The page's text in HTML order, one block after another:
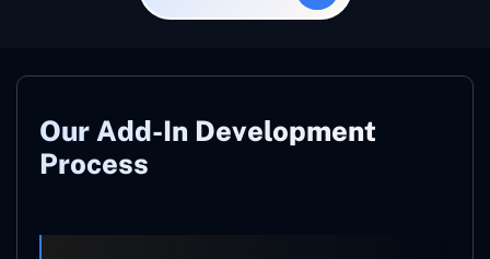
Our Add-In Development
Process